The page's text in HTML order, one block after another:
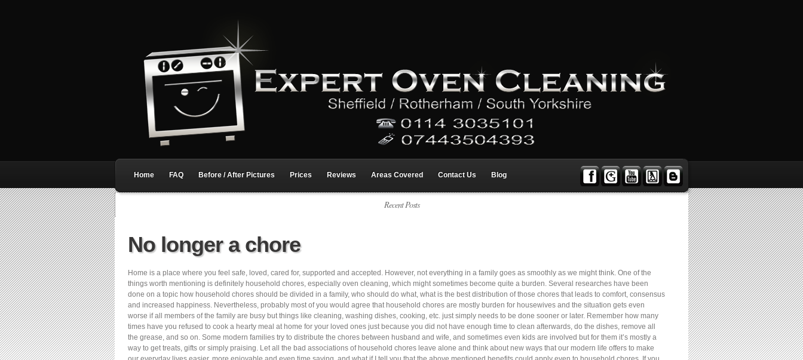
Home FAQ Before / After Pictures Prices Reviews Areas Covered Contact Us Blog
Recent Posts
No longer a chore
Home is a place where you feel safe, loved, cared for, supported and accepted. However, not everything in a family goes as smoothly as we might think. One of the
things worth mentioning is definitely household chores, especially oven cleaning, which might sometimes become quite a burden. Several researches have been
done on a topic how household chores should be divided in a family, who should do what, what is the best distribution of those chores that leads to comfort, consensus
and increased happiness. Nevertheless, probably most of you would agree that household chores are mostly burden for housewives and the situation gets even
worse if all members of the family are busy but things like cleaning, washing dishes, cooking, etc. just simply needs to be done sooner or later. Remember how many
times have you refused to cook a hearty meal at home for your loved ones just because you did not have enough time to clean afterwards, do the dishes, remove all
the grease, and so on. Some modern families try to distribute the chores between husband and wife, and sometimes even kids are involved but for them it’s mostly a
way to get treats, gifts or simply praising. Let all the bad associations of household chores leave alone and think about new ways that our modern life offers to make